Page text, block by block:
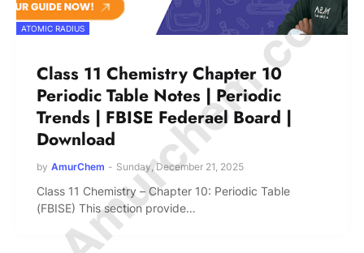
ATOMIC RADIUS
Class 11 Chemistry Chapter 10
Periodic Table Notes | Periodic
Trends | FBISE Federael Board |
Download
by AmurChem - Sunday, December 21, 2025
Class 11 Chemistry – Chapter 10: Periodic Table
(FBISE) This section provide…
© Amurchem.com